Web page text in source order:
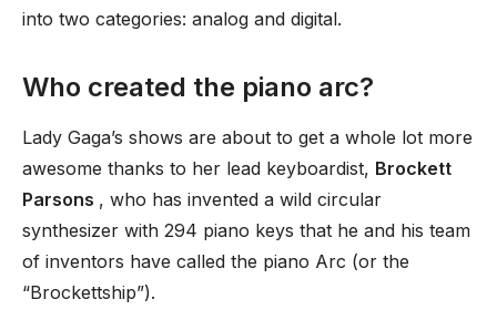
into two categories: analog and digital.
Who created the piano arc?
Lady Gaga’s shows are about to get a whole lot more
awesome thanks to her lead keyboardist, Brockett
Parsons , who has invented a wild circular
synthesizer with 294 piano keys that he and his team
of inventors have called the piano Arc (or the
“Brockettship”).